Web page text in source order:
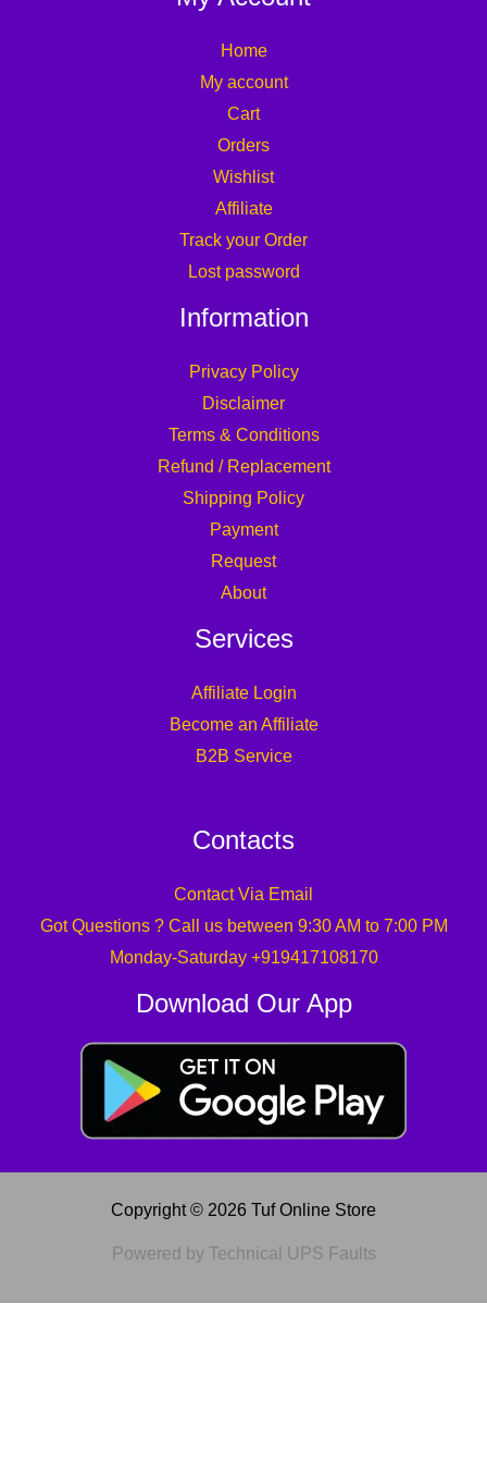
Home
My account
Cart
Orders
Wishlist
Affiliate
Track your Order
Lost password
Information
Privacy Policy
Disclaimer
Terms & Conditions
Refund / Replacement
Shipping Policy
Payment
Request
About
Services
Affiliate Login
Become an Affiliate
B2B Service
Contacts
Contact Via Email
Got Questions ? Call us between 9:30 AM to 7:00 PM
Monday-Saturday +919417108170
Download Our App
Copyright © 2026 Tuf Online Store
Powered by Technical UPS Faults